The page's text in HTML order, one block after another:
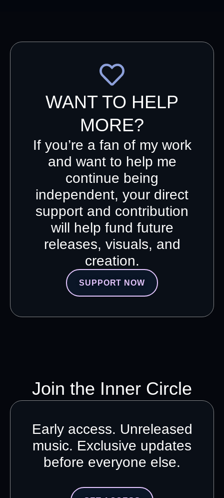
WANT TO HELP
MORE?
If you’re a fan of my work
and want to help me
continue being
independent, your direct
support and contribution
will help fund future
releases, visuals, and
creation.
SUPPORT NOW
Join the Inner Circle
Early access. Unreleased
music. Exclusive updates
before everyone else.